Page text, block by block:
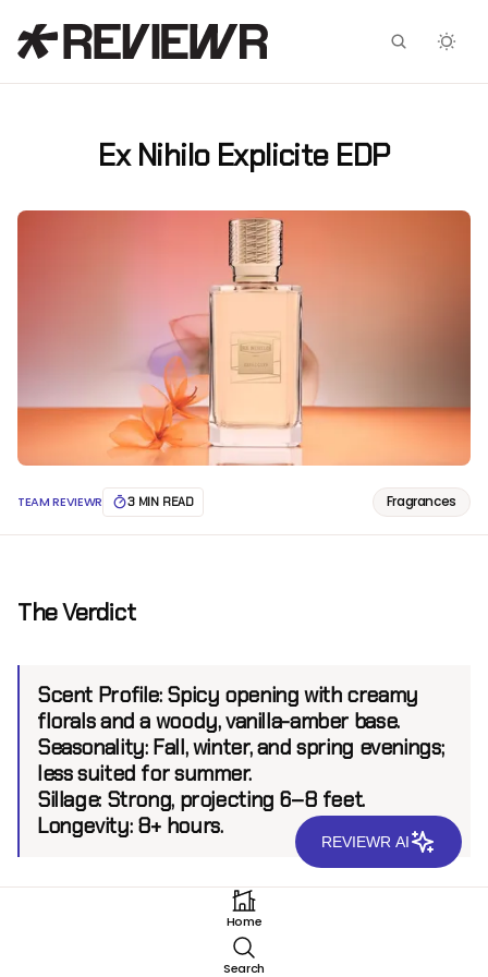
Ex Nihilo Explicite EDP
TEAM REVIEWR 3 MIN READ Fragrances
The Verdict
Scent Profile: Spicy opening with creamy
florals and a woody, vanilla-amber base.
Seasonality:Fall, winter, and spring evenings;
less suited for summer.
Sillage: Strong, projecting 6–8 feet.
Longevity:8+ hours.
Ex Nihilo, a Parisian niche brand, is celebrated for its
Home
Search
Facebook
X
REVIEWR AI